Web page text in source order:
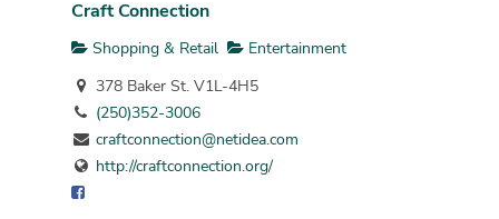
Craft Connection
Shopping & Retail
Entertainment
378 Baker St. V1L-4H5
(250)352-3006
craftconnection@netidea.com
http://craftconnection.org/